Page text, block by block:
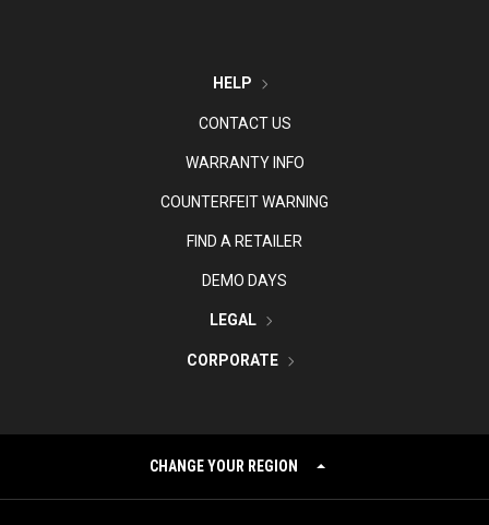
HELP
CONTACT US
WARRANTY INFO
COUNTERFEIT WARNING
FIND A RETAILER
DEMO DAYS
LEGAL
CORPORATE
CHANGE YOUR REGION